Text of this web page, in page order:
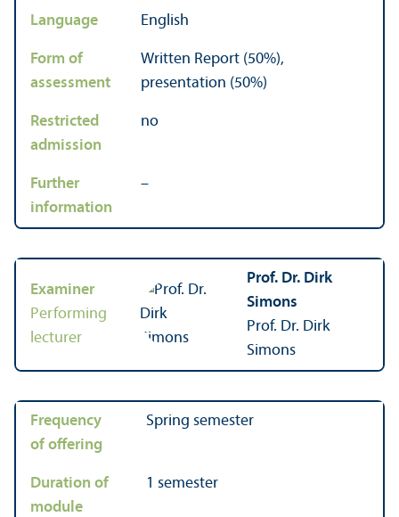
Language English
Form of
assessment
Written Report (50%),
presentation (50%)
Restricted
admission
no
Further
information
–
Examiner
Performing
lecturer
Prof. Dr. Dirk
Simons
Prof. Dr. Dirk
Simons
Frequency
of offering
Spring semester
Duration of
module
1 semester